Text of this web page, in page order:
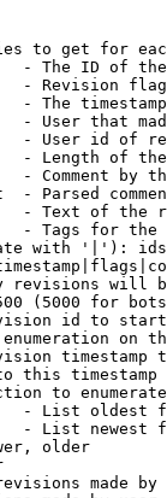
to get for
- The ID of
- Revision
- The
- User that
- User id of
- Length of
- Comment by
- Parsed
- Text of the
- Tags for the
with '|'):
revisions will
(5000 for
id to
on
timestamp
this timestamp
to
- List oldest
- List newest
older
made by